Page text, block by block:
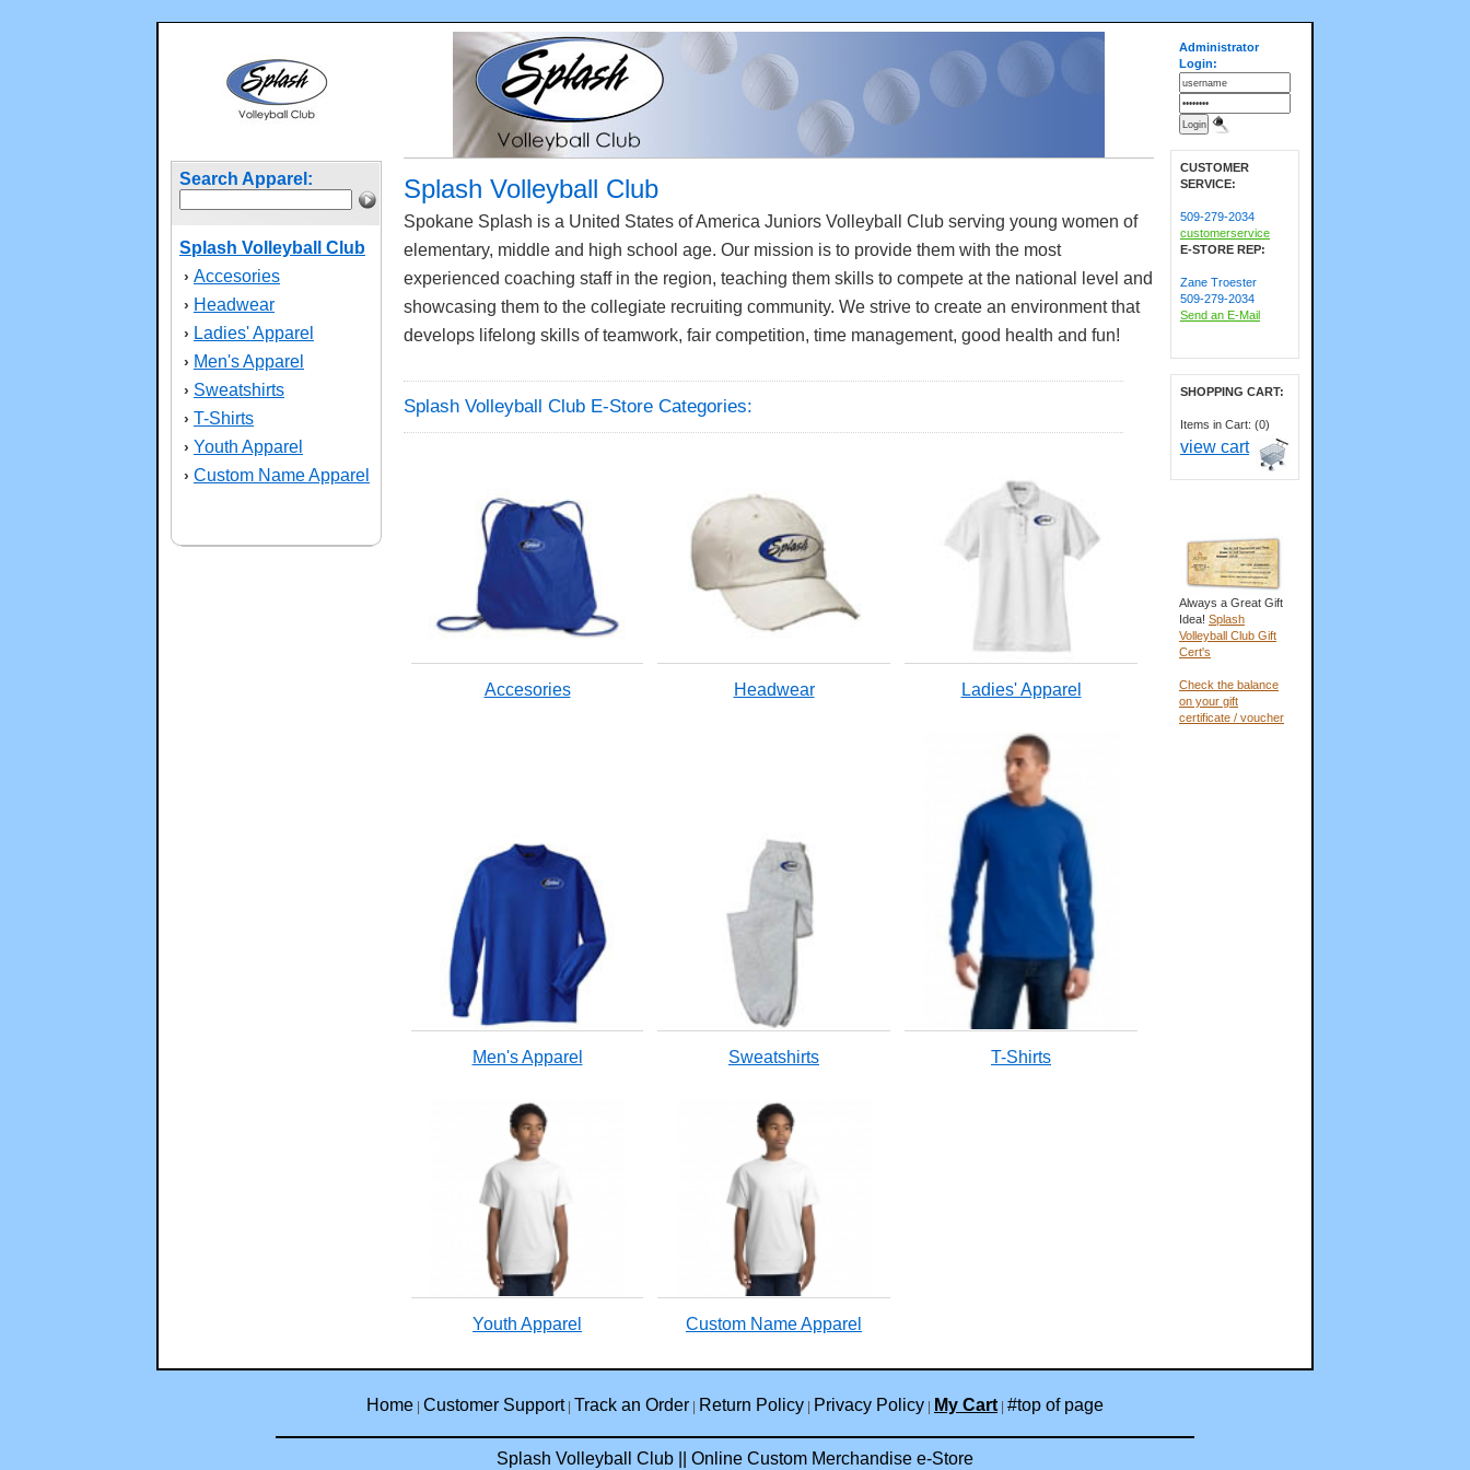
Search Apparel:
Splash Volleyball Club
› Accesories
› Headwear
› Ladies' Apparel
› Men's Apparel
› Sweatshirts
› T-Shirts
› Youth Apparel
› Custom Name Apparel
Splash Volleyball Club
Spokane Splash is a United States of America Juniors Volleyball Club serving young women of
elementary, middle and high school age. Our mission is to provide them with the most
experienced coaching staff in the region, teaching them skills to compete at the national level and
showcasing them to the collegiate recruiting community. We strive to create an environment that
develops lifelong skills of teamwork, fair competition, time management, good health and fun!
Splash Volleyball Club E-Store Categories:
Accesories Headwear Ladies' Apparel
Men's Apparel Sweatshirts T-Shirts
Youth Apparel Custom Name Apparel
Administrator
Login:
CUSTOMER
SERVICE:
509-279-2034
customerservice
E-STORE REP:
Zane Troester
509-279-2034
Send an E-Mail
SHOPPING CART:
Items in Cart: (0)
view cart
Always a Great Gift
Idea! Splash
Volleyball Club Gift
Cert's
Check the balance
on your gift
certificate / voucher
Home Customer Support| Track an Order Return Policy Privacy Policy My Cart| #top of page
Splash Volleyball Club || Online Custom Merchandise e-Store